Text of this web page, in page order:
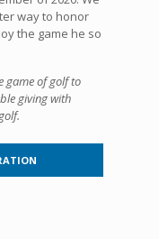
way to honor
the game he so
game of golf to
giving with